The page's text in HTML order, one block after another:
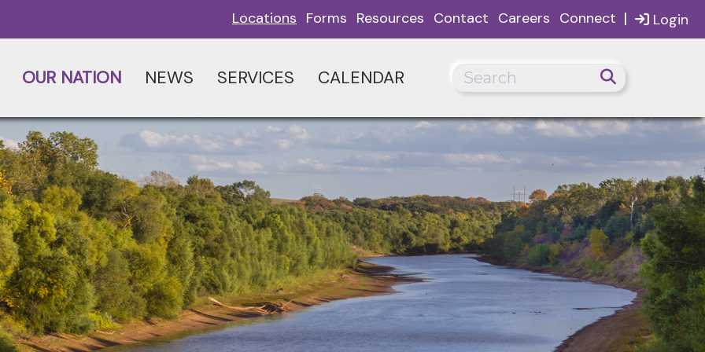
Login
Locations Forms Resources Contact Careers Connect |
OUR NATION NEWS SERVICES CALENDAR